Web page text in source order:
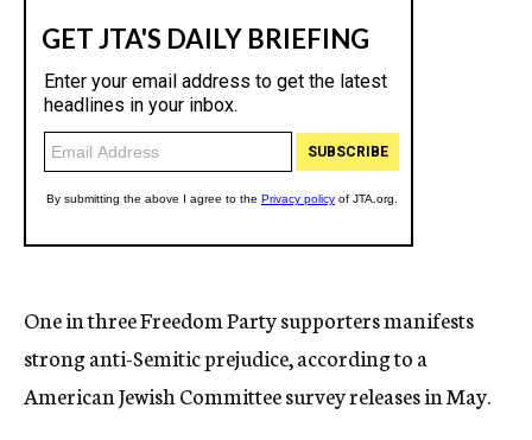
One in three Freedom Party supporters manifests
strong anti-Semitic prejudice, according to a
American Jewish Committee survey releases in May.